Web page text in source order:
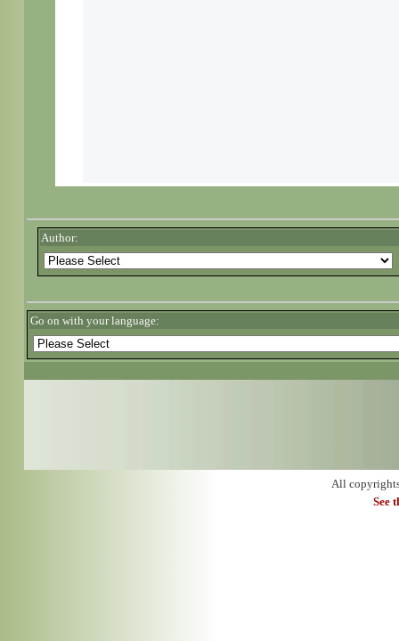
Author:
Go on with your language:
All
See